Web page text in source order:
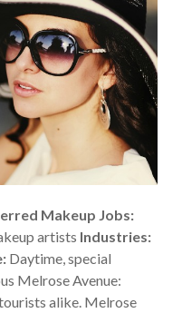
Makeup Jobs:
artists Industries:
Daytime, special
Melrose Avenue:
alike. Melrose